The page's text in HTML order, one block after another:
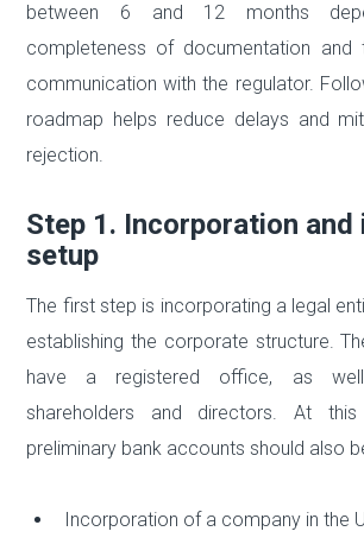
between 6 and 12 months
completeness of documentation
communication with the regulator.
roadmap helps reduce delays and
rejection.
Step 1. Incorporation and
setup
The first step is incorporating a legal
establishing the corporate structure.
have a registered office, as
shareholders and directors. At this
preliminary bank accounts should also
Incorporation of a company in the